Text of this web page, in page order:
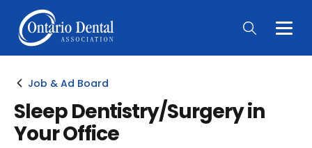
Main
Job & Ad Board
Sleep Dentistry/Surgery in
Your Office